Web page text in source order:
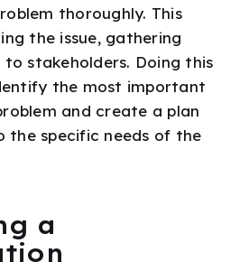
thoroughly. This
the issue, gathering
stakeholders. Doing this
the most important
and create a plan
specific needs of the
a